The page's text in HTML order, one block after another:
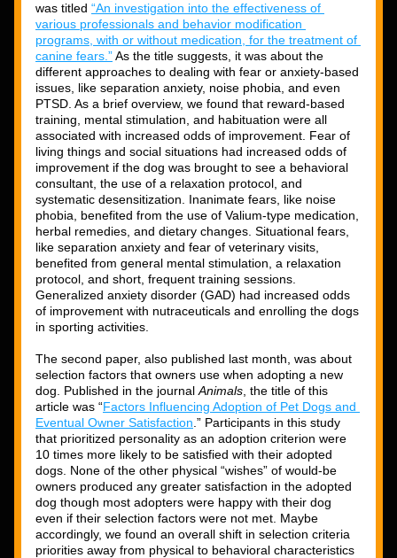
was titled “An investigation into the effectiveness of
various professionals and behavior modification
programs, with or without medication, for the treatment of
canine fears.” As the title suggests, it was about the
different approaches to dealing with fear or anxiety-based
issues, like separation anxiety, noise phobia, and even
PTSD. As a brief overview, we found that reward-based
training, mental stimulation, and habituation were all
associated with increased odds of improvement. Fear of
living things and social situations had increased odds of
improvement if the dog was brought to see a behavioral
consultant, the use of a relaxation protocol, and
systematic desensitization. Inanimate fears, like noise
phobia, benefited from the use of Valium-type medication,
herbal remedies, and dietary changes. Situational fears,
like separation anxiety and fear of veterinary visits,
benefited from general mental stimulation, a relaxation
protocol, and short, frequent training sessions.
Generalized anxiety disorder (GAD) had increased odds
of improvement with nutraceuticals and enrolling the dogs
in sporting activities.
The second paper, also published last month, was about
selection factors that owners use when adopting a new
dog. Published in the journal Animals , the title of this
article was “Factors Influencing Adoption of Pet Dogs and
Eventual Owner Satisfaction .” Participants in this study
that prioritized personality as an adoption criterion were
10 times more likely to be satisfied with their adopted
dogs. None of the other physical “wishes” of would-be
owners produced any greater satisfaction in the adopted
dog though most adopters were happy with their dog
even if their selection factors were not met. Maybe
accordingly, we found an overall shift in selection criteria
priorities away from physical to behavioral characteristics